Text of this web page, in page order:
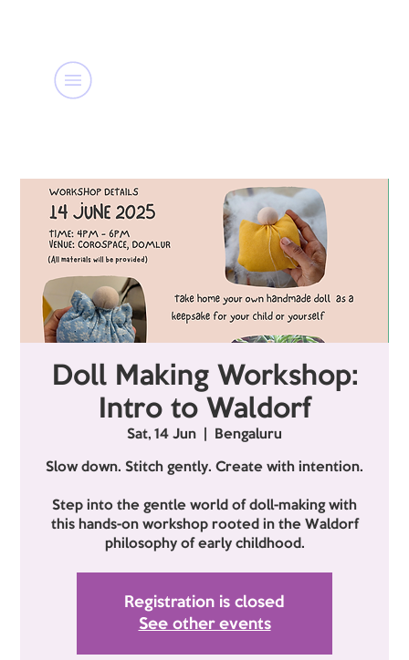
Doll Making Workshop:
Intro to Waldorf
Sat, 14 Jun Bengaluru
Slow down. Stitch gently. Create with intention.
Step into the gentle world of doll-making with
this hands-on workshop rooted in the Waldorf
philosophy of early childhood.
Registration is closed
See other events